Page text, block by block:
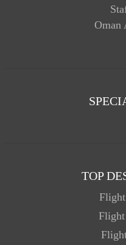
Oman
TOP